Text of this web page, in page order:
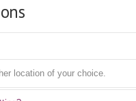
location of your choice.